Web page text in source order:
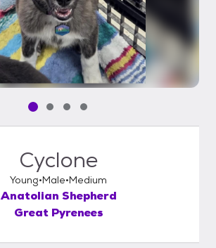
Pet media slide 1 of 4
Pet media slide 2 of 4
Pet media slide 3 of 4
Pet media slide 4 of 4
Cyclone
Young Male Medium
Anatolian Shepherd
Great Pyrenees